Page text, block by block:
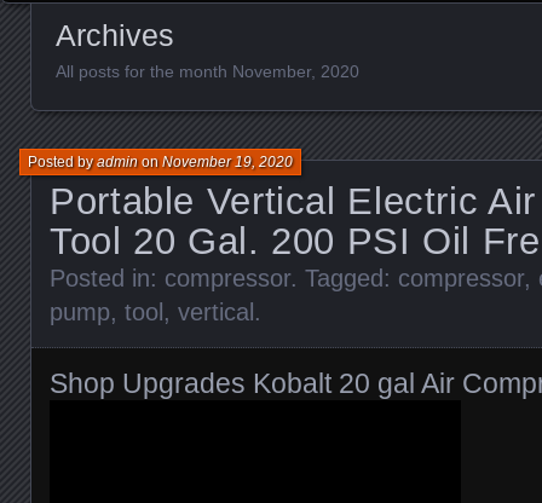
Archives
All posts for the month November, 2020
Portable Vertical Electric
Tool 20 Gal. 200 PSI Oil
Posted byadminonNovember 19, 2020
Posted in: compressor. Tagged: compressor,
pump, tool, vertical.
Shop Upgrades Kobalt 20 gal Air